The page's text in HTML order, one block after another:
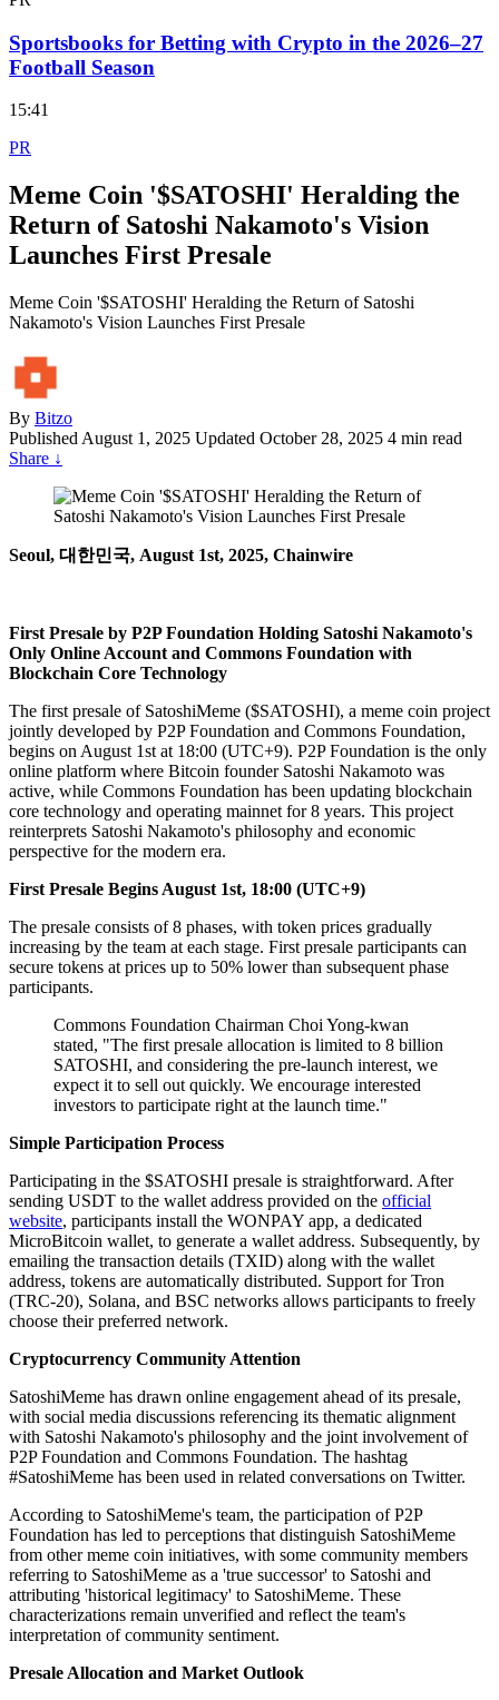
Sportsbooks for Betting with Crypto in the 2026–27
Football Season
15:41
PR
Meme Coin '$SATOSHI' Heralding the
Return of Satoshi Nakamoto's Vision
Launches First Presale
Meme Coin '$SATOSHI' Heralding the Return of Satoshi
Nakamoto's Vision Launches First Presale
By Bitzo
Published August 1, 2025 Updated October 28, 2025 4 min read
Share ↓
Seoul, 대한민국, August 1st, 2025, Chainwire
First Presale by P2P Foundation Holding Satoshi Nakamoto's
Only Online Account and Commons Foundation with
Blockchain Core Technology
The first presale of SatoshiMeme ($SATOSHI), a meme coin project
jointly developed by P2P Foundation and Commons Foundation,
begins on August 1st at 18:00 (UTC+9). P2P Foundation is the only
online platform where Bitcoin founder Satoshi Nakamoto was
active, while Commons Foundation has been updating blockchain
core technology and operating mainnet for 8 years. This project
reinterprets Satoshi Nakamoto's philosophy and economic
perspective for the modern era.
First Presale Begins August 1st, 18:00 (UTC+9)
The presale consists of 8 phases, with token prices gradually
increasing by the team at each stage. First presale participants can
secure tokens at prices up to 50% lower than subsequent phase
participants.
Commons Foundation Chairman Choi Yong-kwan
stated, "The first presale allocation is limited to 8 billion
SATOSHI, and considering the pre-launch interest, we
expect it to sell out quickly. We encourage interested
investors to participate right at the launch time."
Simple Participation Process
Participating in the $SATOSHI presale is straightforward. After
sending USDT to the wallet address provided on the official
website, participants install the WONPAY app, a dedicated
MicroBitcoin wallet, to generate a wallet address. Subsequently, by
emailing the transaction details (TXID) along with the wallet
address, tokens are automatically distributed. Support for Tron
(TRC-20), Solana, and BSC networks allows participants to freely
choose their preferred network.
Cryptocurrency Community Attention
SatoshiMeme has drawn online engagement ahead of its presale,
with social media discussions referencing its thematic alignment
with Satoshi Nakamoto's philosophy and the joint involvement of
P2P Foundation and Commons Foundation. The hashtag
#SatoshiMeme has been used in related conversations on Twitter.
According to SatoshiMeme's team, the participation of P2P
Foundation has led to perceptions that distinguish SatoshiMeme
from other meme coin initiatives, with some community members
referring to SatoshiMeme as a 'true successor' to Satoshi and
attributing 'historical legitimacy' to SatoshiMeme. These
characterizations remain unverified and reflect the team's
interpretation of community sentiment.
Presale Allocation and Market Outlook